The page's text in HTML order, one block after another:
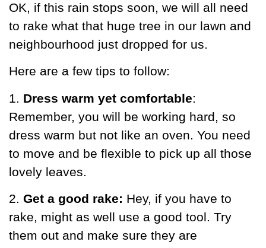
OK, if this rain stops soon, we will all need
to rake what that huge tree in our lawn and
neighbourhood just dropped for us.
Here are a few tips to follow:
1. Dress warm yet comfortable:
Remember, you will be working hard, so
dress warm but not like an oven. You need
to move and be flexible to pick up all those
lovely leaves.
2. Get a good rake: Hey, if you have to
rake, might as well use a good tool. Try
them out and make sure they are